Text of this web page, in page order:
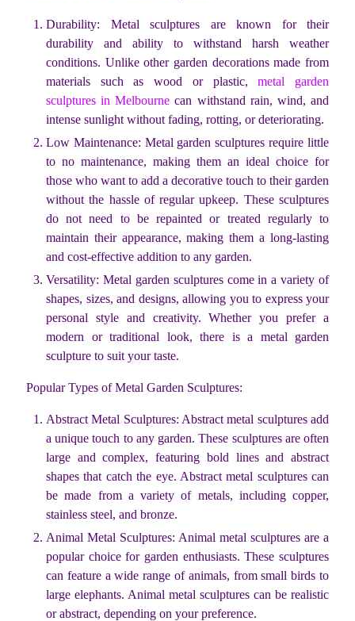
Durability: Metal sculptures are known for their
durability and ability to withstand harsh weather
conditions. Unlike other garden decorations made from
materials such as wood or plastic,metal garden
sculptures in Melbourne can withstand rain, wind, and
intense sunlight without fading, rotting, or deteriorating.
Low Maintenance: Metal garden sculptures require little
to no maintenance, making them an ideal choice for
those who want to add a decorative touch to their garden
without the hassle of regular upkeep. These sculptures
do not need to be repainted or treated regularly to
maintain their appearance, making them a long-lasting
and cost-effective addition to any garden.
Versatility: Metal garden sculptures come in a variety of
shapes, sizes, and designs, allowing you to express your
personal style and creativity. Whether you prefer a
modern or traditional look, there is a metal garden
sculpture to suit your taste.
Popular Types of Metal Garden Sculptures:
Abstract Metal Sculptures: Abstract metal sculptures add
a unique touch to any garden. These sculptures are often
large and complex, featuring bold lines and abstract
shapes that catch the eye. Abstract metal sculptures can
be made from a variety of metals, including copper,
stainless steel, and bronze.
Animal Metal Sculptures: Animal metal sculptures are a
popular choice for garden enthusiasts. These sculptures
can feature a wide range of animals, from small birds to
large elephants. Animal metal sculptures can be realistic
or abstract, depending on your preference.